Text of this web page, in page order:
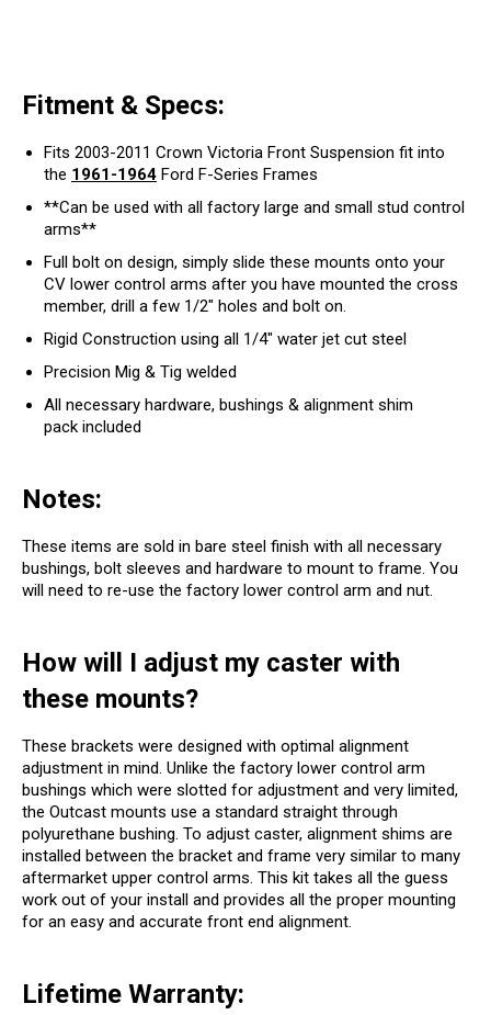
Fitment & Specs:
Fits 2003-2011 Crown Victoria Front Suspension fit into
the 1961-1964 Ford F-Series Frames
**Can be used with all factory large and small stud control
arms**
Full bolt on design, simply slide these mounts onto your
CV lower control arms after you have mounted the cross
member, drill a few 1/2" holes and bolt on.
Rigid Construction using all 1/4" water jet cut steel
Precision Mig & Tig welded
All necessary hardware, bushings & alignment shim
pack included
Notes:
These items are sold in bare steel finish with all necessary
bushings, bolt sleeves and hardware to mount to frame. You
will need to re-use the factory lower control arm and nut.
How will I adjust my caster with
these mounts?
These brackets were designed with optimal alignment
adjustment in mind. Unlike the factory lower control arm
bushings which were slotted for adjustment and very limited,
the Outcast mounts use a standard straight through
polyurethane bushing. To adjust caster, alignment shims are
installed between the bracket and frame very similar to many
aftermarket upper control arms. This kit takes all the guess
work out of your install and provides all the proper mounting
for an easy and accurate front end alignment.
Lifetime Warranty: